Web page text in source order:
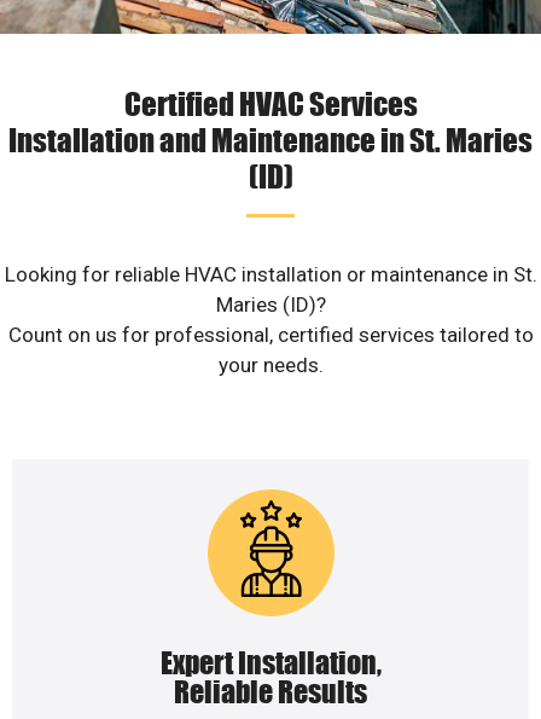
Certified HVAC Services
Installation and Maintenance in St. Maries
(ID)
Looking for reliable HVAC installation or maintenance in St.
Maries (ID)?
Count on us for professional, certified services tailored to
your needs.
Expert Installation,
Reliable Results